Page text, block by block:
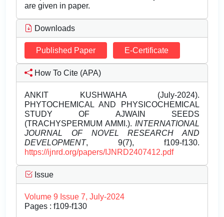
are given in paper.
Downloads
Published Paper E-Certificate
How To Cite (APA)
ANKIT KUSHWAHA (July-2024).
PHYTOCHEMICAL AND PHYSICOCHEMICAL
STUDY OF AJWAIN SEEDS
(TRACHYSPERMUM AMMI.). INTERNATIONAL
JOURNAL OF NOVEL RESEARCH AND
DEVELOPMENT, 9(7), f109-f130.
https://ijnrd.org/papers/IJNRD2407412.pdf
Issue
Volume 9 Issue 7, July-2024
Pages : f109-f130